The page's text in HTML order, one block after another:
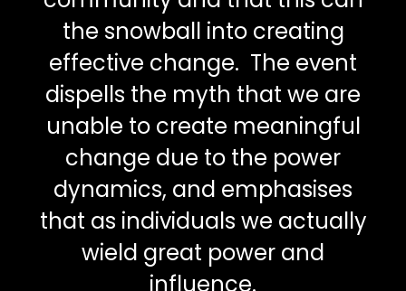
the snowball into creating
effective change. The event
dispells the myth that we are
unable to create meaningful
change due to the power
dynamics, and emphasises
that as individuals we actually
wield great power and
influence.